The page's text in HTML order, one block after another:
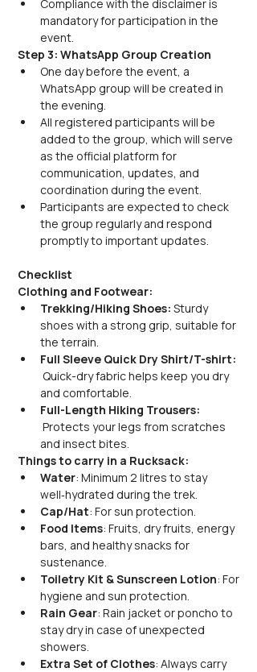
Compliance with the disclaimer is
mandatory for participation in the
event.
Step 3: WhatsApp Group Creation
One day before the event, a
WhatsApp group will be created in
the evening.
All registered participants will be
added to the group, which will serve
as the official platform for
communication, updates, and
coordination during the event.
Participants are expected to check
the group regularly and respond
promptly to important updates.
Checklist
Clothing and Footwear:
Trekking/Hiking Shoes: Sturdy
shoes with a strong grip, suitable for
the terrain.
Full Sleeve Quick Dry Shirt/T-shirt:
Quick-dry fabric helps keep you dry
and comfortable.
Full-Length Hiking Trousers:
Protects your legs from scratches
and insect bites.
Things to carry in a Rucksack:
Water: Minimum 2 litres to stay
well‑hydrated during the trek.
Cap/Hat: For sun protection.
Food Items: Fruits, dry fruits, energy
bars, and healthy snacks for
sustenance.
Toiletry Kit & Sunscreen Lotion: For
hygiene and sun protection.
Rain Gear: Rain jacket or poncho to
stay dry in case of unexpected
showers.
Extra Set of Clothes: Always carry